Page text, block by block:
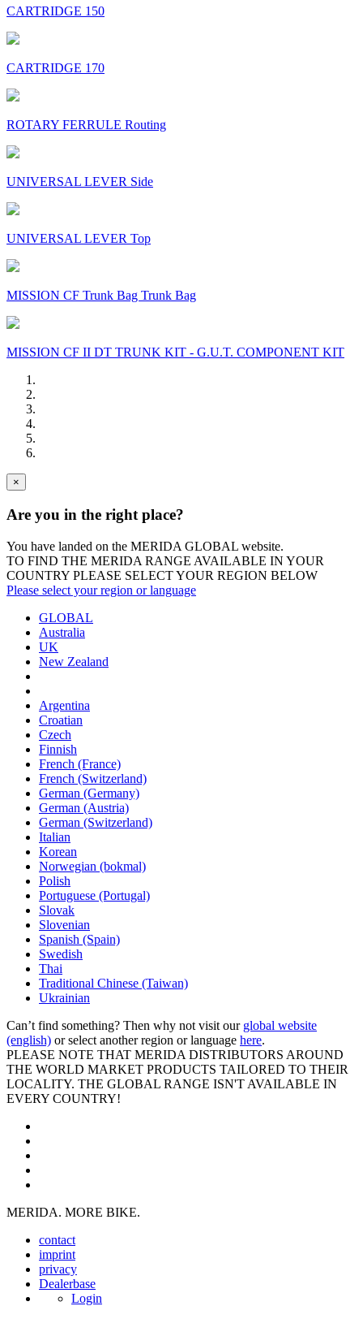
CARTRIDGE 150
CARTRIDGE 170
ROTARY FERRULE Routing
UNIVERSAL LEVER Side
UNIVERSAL LEVER Top
MISSION CF Trunk Bag Trunk Bag
MISSION CF II DT TRUNK KIT - G.U.T. COMPONENT KIT
×
Are you in the right place?
You have landed on the MERIDA GLOBAL website.
TO FIND THE MERIDA RANGE AVAILABLE IN YOUR
COUNTRY PLEASE SELECT YOUR REGION BELOW
Please select your region or language
GLOBAL
Australia
UK
New Zealand
Argentina
Croatian
Czech
Finnish
French (France)
French (Switzerland)
German (Germany)
German (Austria)
German (Switzerland)
Italian
Korean
Norwegian (bokmal)
Polish
Portuguese (Portugal)
Slovak
Slovenian
Spanish (Spain)
Swedish
Thai
Traditional Chinese (Taiwan)
Ukrainian
Can’t find something? Then why not visit our global website
(english) or select another region or language here.
PLEASE NOTE THAT MERIDA DISTRIBUTORS AROUND
THE WORLD MARKET PRODUCTS TAILORED TO THEIR
LOCALITY. THE GLOBAL RANGE ISN'T AVAILABLE IN
EVERY COUNTRY!
MERIDA. MORE BIKE.
contact
imprint
privacy
Dealerbase
Login